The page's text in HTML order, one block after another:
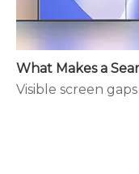
Visible screen